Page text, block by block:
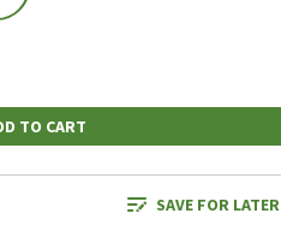
TO CART
SAVE FOR LATER